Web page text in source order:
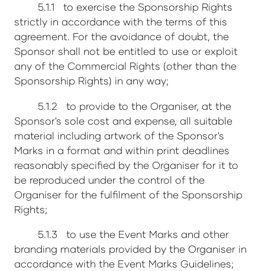
5.1.1 to exercise the Sponsorship Rights
strictly in accordance with the terms of this
agreement. For the avoidance of doubt, the
Sponsor shall not be entitled to use or exploit
any of the Commercial Rights (other than the
Sponsorship Rights) in any way;
5.1.2 to provide to the Organiser, at the
Sponsor's sole cost and expense, all suitable
material including artwork of the Sponsor's
Marks in a format and within print deadlines
reasonably specified by the Organiser for it to
be reproduced under the control of the
Organiser for the fulfilment of the Sponsorship
Rights;
5.1.3 to use the Event Marks and other
branding materials provided by the Organiser in
accordance with the Event Marks Guidelines;